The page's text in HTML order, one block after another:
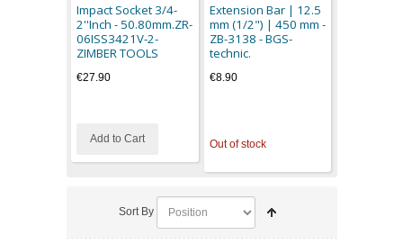
Impact Socket 3/4-
2''Inch - 50.80mm.ZR-
06ISS3421V-2-
ZIMBER TOOLS
€27.90
Add to Cart
Extension Bar | 12.5
mm (1/2") | 450 mm -
ZB-3138 - BGS-
technic.
€8.90
Out of stock
Sort By